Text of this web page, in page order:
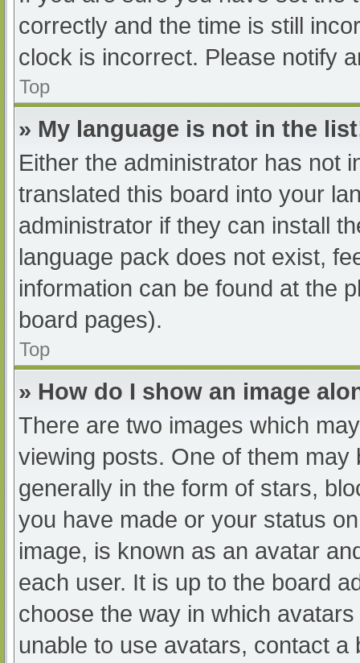
correctly and the time is still
clock is incorrect. Please notify
Top
» My language is not in the
Either the administrator has not
translated this board into your
administrator if they can install
language pack does not exist,
information can be found at the
board pages).
Top
» How do I show an image
There are two images which
viewing posts. One of them
generally in the form of stars,
you have made or your status
image, is known as an avatar
each user. It is up to the board
choose the way in which
unable to use avatars, contact